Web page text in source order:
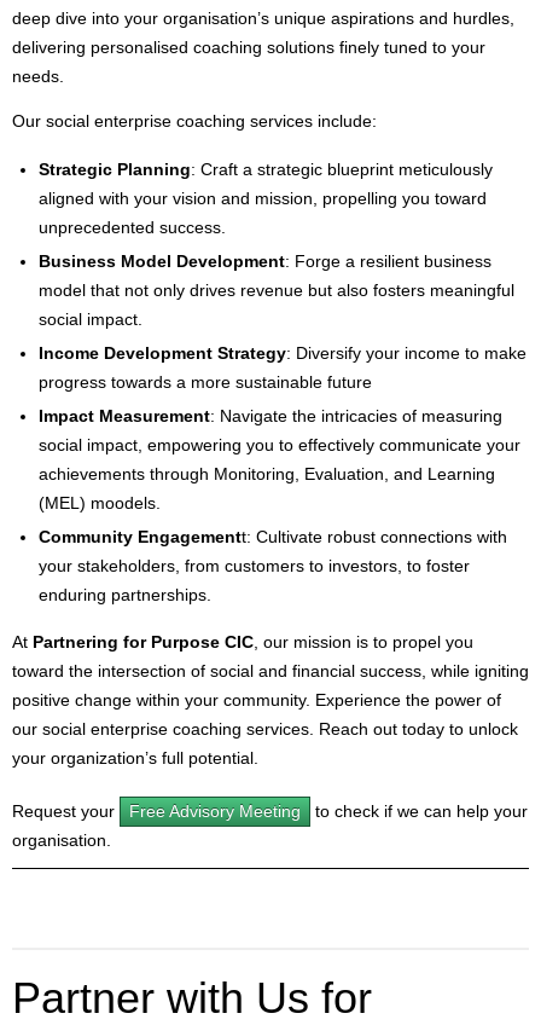
deep dive into your organisation’s unique aspirations and hurdles,
delivering personalised coaching solutions finely tuned to your
needs.
Our social enterprise coaching services include:
Strategic Planning: Craft a strategic blueprint meticulously
aligned with your vision and mission, propelling you toward
unprecedented success.
Business Model Development: Forge a resilient business
model that not only drives revenue but also fosters meaningful
social impact.
Income Development Strategy: Diversify your income to make
progress towards a more sustainable future
Impact Measurement: Navigate the intricacies of measuring
social impact, empowering you to effectively communicate your
achievements through Monitoring, Evaluation, and Learning
(MEL) moodels.
Community Engagementt: Cultivate robust connections with
your stakeholders, from customers to investors, to foster
enduring partnerships.
At Partnering for Purpose CIC, our mission is to propel you
toward the intersection of social and financial success, while igniting
positive change within your community. Experience the power of
our social enterprise coaching services. Reach out today to unlock
your organization’s full potential.
Request your Free Advisory Meeting
to check if we can help your
organisation.
Partner with Us for